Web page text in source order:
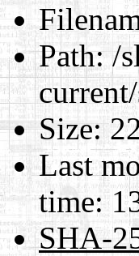
Path:/
Size:
Last
time:
SHA-